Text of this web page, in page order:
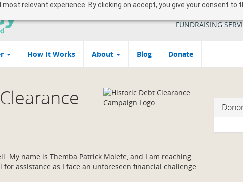
relevant experience. By clicking on accept, you give your consent to
FUNDRAISING
How It Works About Blog Donate
My name is Themba Patrick Molefe, and I am reaching
assistance as I face an unforeseen financial challenge